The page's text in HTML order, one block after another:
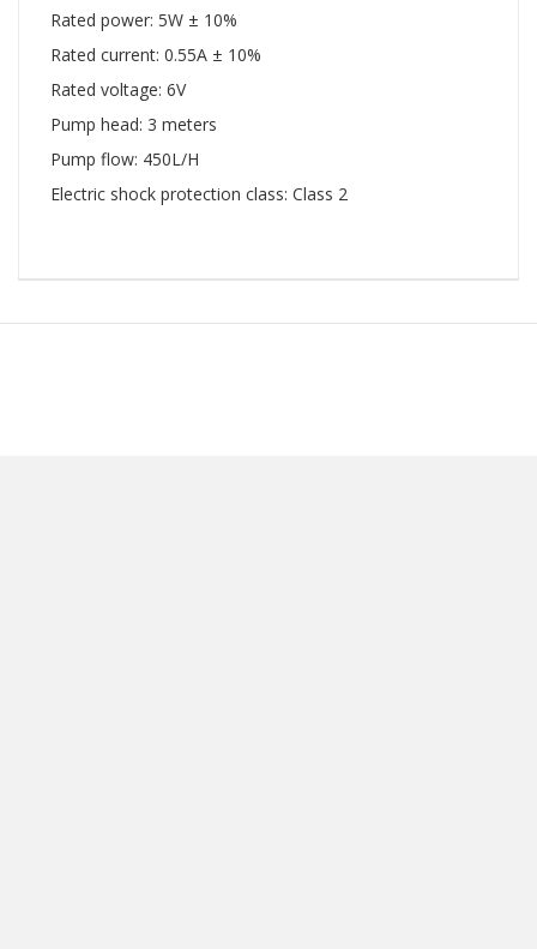
Rated power: 5W ± 10%
Rated current: 0.55A ± 10%
Rated voltage: 6V
Pump head: 3 meters
Pump flow: 450L/H
Electric shock protection class: Class 2